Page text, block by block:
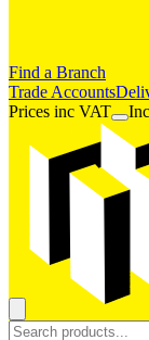
Find a Branch
Trade Accounts
Prices inc VAT